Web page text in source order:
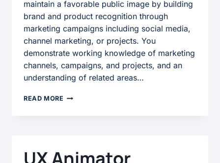
maintain a favorable public image by building
brand and product recognition through
marketing campaigns including social media,
channel marketing, or projects. You
demonstrate working knowledge of marketing
channels, campaigns, and projects, and an
understanding of related areas…
READ MORE MARKETING